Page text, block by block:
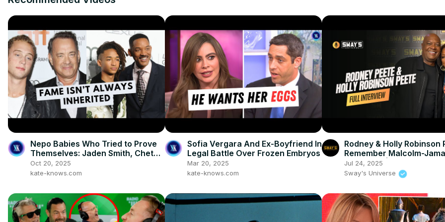
Nepo Babies Who Tried to Prove
Themselves: Jaden Smith, Chet
Hanks & Paris Jackson
Oct 20, 2025
kate-knows.com
Sofia Vergara And Ex-Boyfriend In
Legal Battle Over Frozen Embryos
Mar 20, 2025
kate-knows.com
Rodney & Holly Robinson
Remember Malcolm-
Warner 💔 | SWAY’S
Jul 24, 2025
Sway's Universe